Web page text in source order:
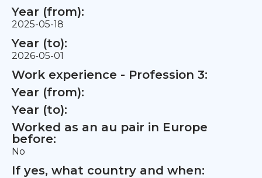
Year (from):
2025-05-18
Year (to):
2026-05-01
Work experience - Profession 3:
Year (from):
Year (to):
Worked as an au pair in Europe
before:
No
If yes, what country and when: